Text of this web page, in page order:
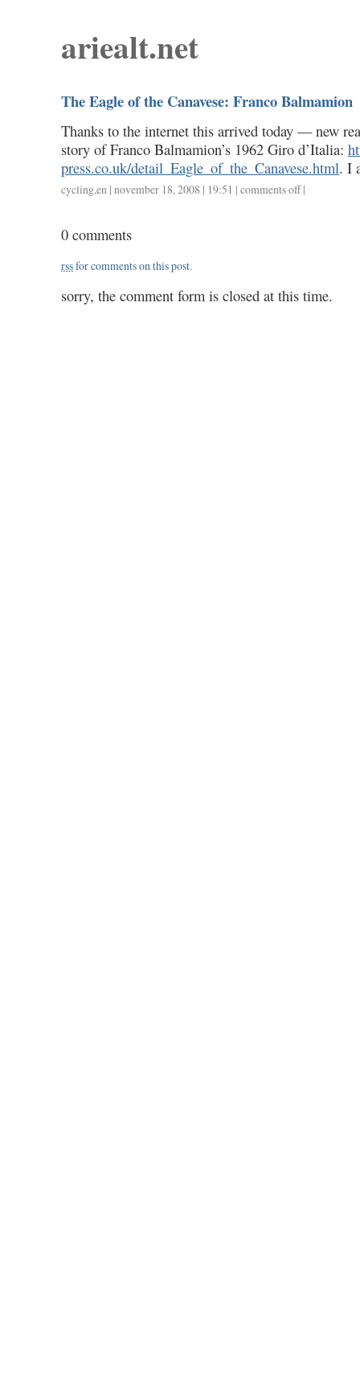
ariealt.net
The Eagle of the Canavese: Franco Balmamion
Thanks to the internet this arrived today — new
story of Franco Balmamion’s 1962 Giro d’Italia:
press.co.uk/detail_Eagle_of_the_Canavese.html. I
cycling,en | november 18, 2008 | 19:51 | comments offon
balmamion
|
0 comments
rssfor comments on this post.
sorry, the comment form is closed at this time.